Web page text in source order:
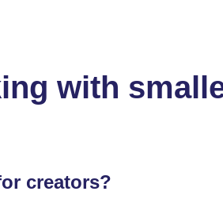
with
creators?